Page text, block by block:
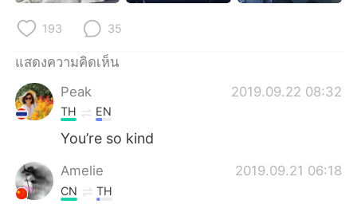
한국어
Indonesia
Türkçe Tiếng Việt
Português
193 35
แสดงความคิดเห็น
Peak
2019.09.22 08:32
TH EN
You’re so kind
Amelie 2019.09.21 06:18
CN TH